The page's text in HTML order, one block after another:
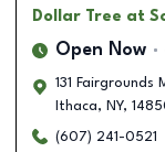
Dollar Tree at
Open Now
131 Fairgrounds
Ithaca, NY,
(607) 241-0521